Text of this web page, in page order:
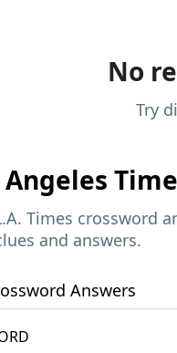
No
Try
Angeles
Times crossword
and answers.
Answers